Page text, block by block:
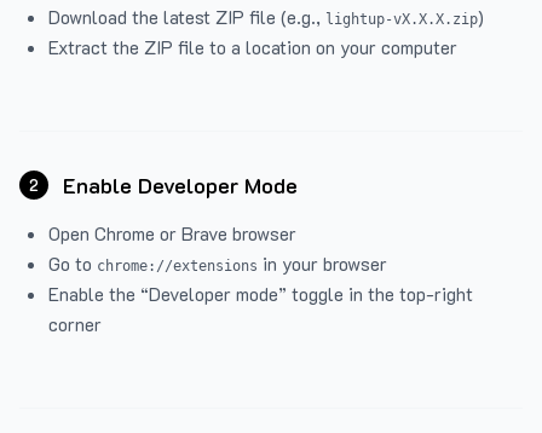
Download the latest ZIP file (e.g., lightup-vX.X.X.zip)
Extract the ZIP file to a location on your computer
2 Enable Developer Mode
Open Chrome or Brave browser
Go to chrome://extensions in your browser
Enable the “Developer mode” toggle in the top-right
corner